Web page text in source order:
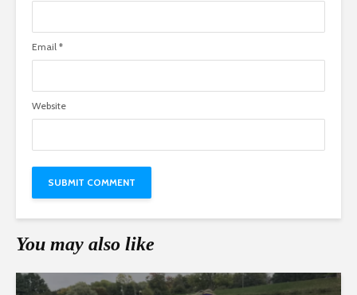
Email *
Website
You may also like